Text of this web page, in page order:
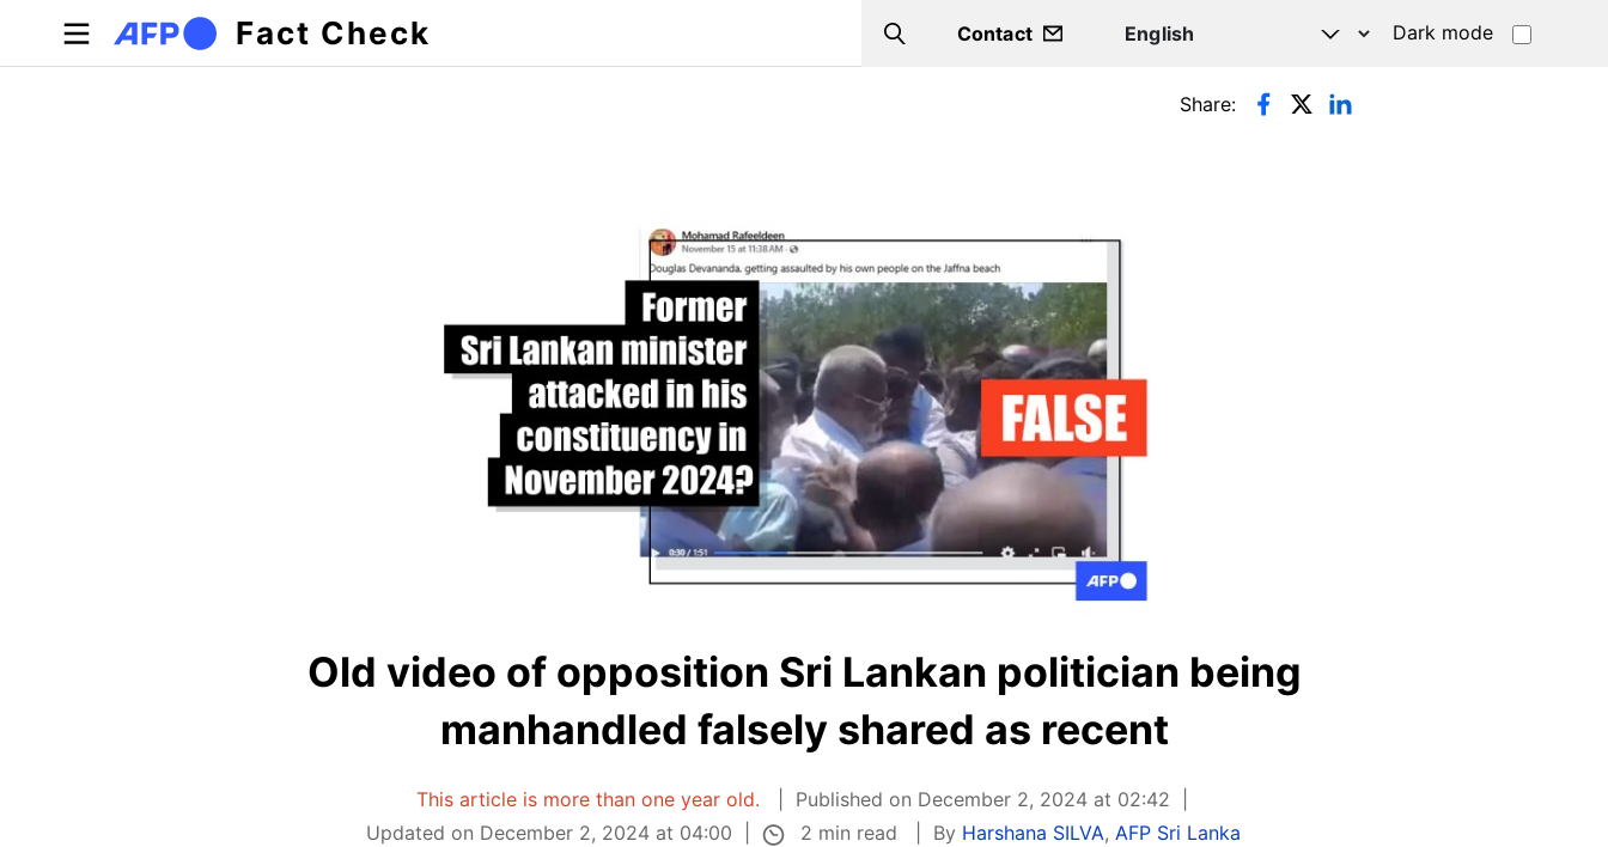
Skip to main content
Fact Check Search
Contact Dark mode
Primary tabs Share:
Old video of opposition Sri Lankan politician being
manhandled falsely shared as recent
This article is more than one year old.
Published on December 2, 2024 at 02:42
Updated on December 2, 2024 at 04:00
2 min read By Harshana SILVA,AFP Sri Lanka